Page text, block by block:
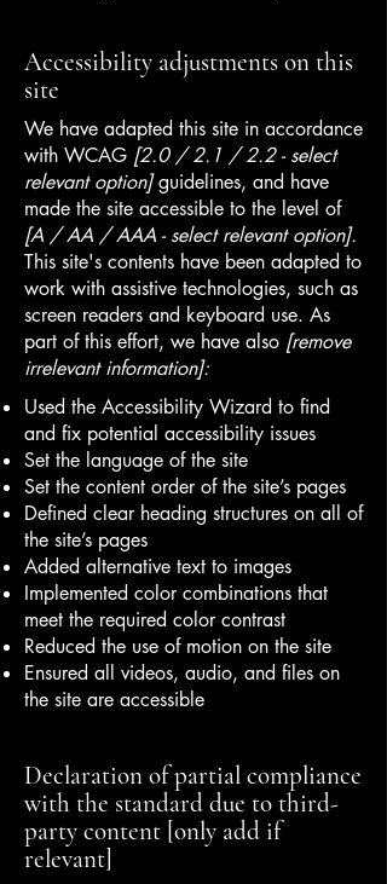
Accessibility adjustments on this
site
We have adapted this site in accordance
with WCAG [2.0 / 2.1 / 2.2 - select
relevant option]guidelines, and have
made the site accessible to the level of
[A / AA / AAA - select relevant option].
This site's contents have been adapted to
work with assistive technologies, such as
screen readers and keyboard use. As
part of this effort, we have also [remove
irrelevant information]:
Used the Accessibility Wizard to find
and fix potential accessibility issues
Set the language of the site
Set the content order of the site’s pages
Defined clear heading structures on all of
the site’s pages
Added alternative text to images
Implemented color combinations that
meet the required color contrast
Reduced the use of motion on the site
Ensured all videos, audio, and files on
the site are accessible
Declaration of partial compliance
with the standard due to third-
party content [only add if
relevant]